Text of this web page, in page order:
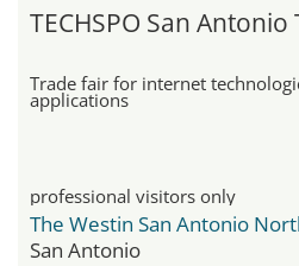
TECHSPO San
Trade fair for internet
applications
professional visitors only
The Westin San Antonio
San Antonio